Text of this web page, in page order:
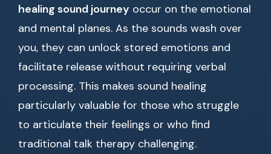
healing sound journey occur on the emotional
and mental planes. As the sounds wash over
you, they can unlock stored emotions and
facilitate release without requiring verbal
processing. This makes sound healing
particularly valuable for those who struggle
to articulate their feelings or who find
traditional talk therapy challenging.